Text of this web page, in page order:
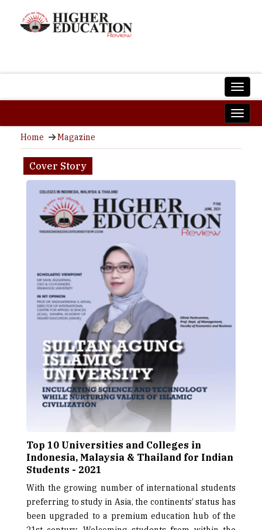
Home Magazine
Cover Story
Top 10 Universities and Colleges in
Indonesia, Malaysia & Thailand for Indian
Students - 2021
With the growing number of international students
preferring to study in Asia, the continents’ status has
been upgraded to a premium education hub of the